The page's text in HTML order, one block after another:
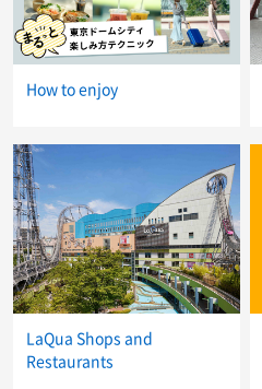
How to enjoy
LaQua Shops and
Restaurants